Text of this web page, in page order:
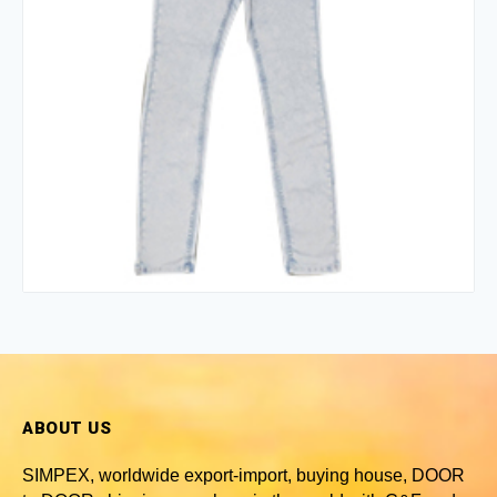
ABOUT US
SIMPEX, worldwide export-import, buying house, DOOR